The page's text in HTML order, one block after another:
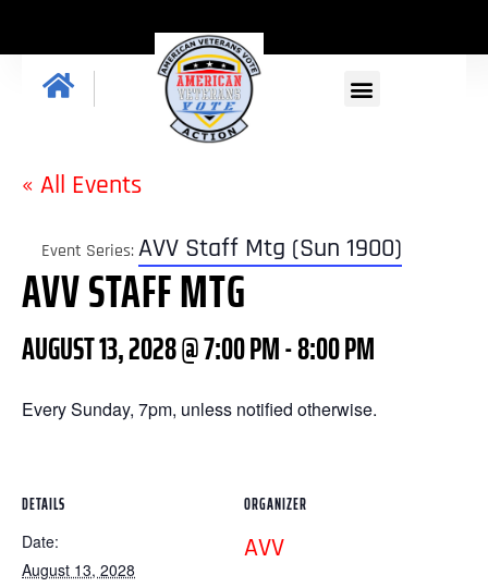
« All Events
Event Series:AVV Staff Mtg (Sun 1900)
AVV STAFF MTG
AUGUST 13, 2028 @ 7:00 PM-8:00 PM
Every Sunday, 7pm, unless notified otherwise.
DETAILS
Date:
August 13, 2028
ORGANIZER
AVV